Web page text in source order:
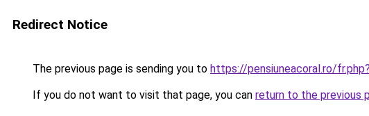
Redirect Notice
The previous page is sending you to https://pensiuneacoral.ro/
If you do not want to visit that page, you can return to the previous